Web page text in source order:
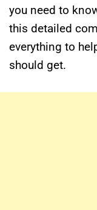
you need to
this detailed
everything to
should get.